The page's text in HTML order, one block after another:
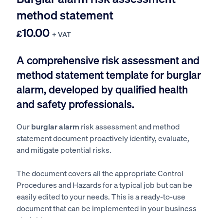
method statement
£10.00 + VAT
A comprehensive risk assessment and
method statement template for burglar
alarm, developed by qualified health
and safety professionals.
Ourburglar alarm risk assessment and method
statement document proactively identify, evaluate,
and mitigate potential risks.
The document covers all the appropriate Control
Procedures and Hazards for a typical job but can be
easily edited to your needs. This is a ready-to-use
document that can be implemented in your business